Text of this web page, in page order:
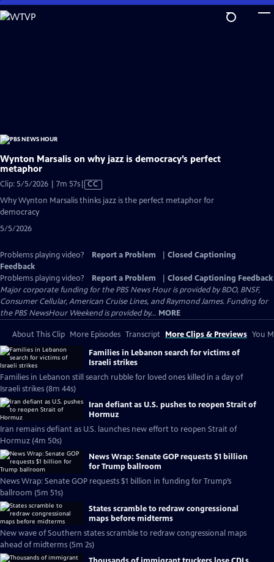
Skip
to
Wynton Marsalis on why jazz is democracy’s perfect
metaphor
Clip: 5/5/2026 | 7m 57sVideo
has
Closed
CC
Why Wynton Marsalis thinks jazz is the perfect metaphor for
democracy
5/5/2026
Problems playing video? Report a Problem
Closed Captioning
Feedback
Problems playing video?
Report a Problem
Closed Captioning Feedback
Major corporate funding for the PBS News Hour is provided by BDO, BNSF,
Consumer Cellular, American Cruise Lines, and Raymond James. Funding for
the PBS NewsHour Weekend is provided by... MORE
About This Clip More Episodes Transcript More Clips & Previews You
Families in Lebanon search for victims of
Israeli strikes
Families in Lebanon still search rubble for loved ones killed in a day of
Israeli strikes (8m 44s)
Iran defiant as U.S. pushes to reopen Strait of
Hormuz
Iran remains defiant as U.S. launches new effort to reopen Strait of
Hormuz (4m 50s)
News Wrap: Senate GOP requests $1 billion
for Trump ballroom
News Wrap: Senate GOP requests $1 billion in funding for Trump’s
ballroom (5m 51s)
States scramble to redraw congressional
maps before midterms
New wave of Southern states scramble to redraw congressional maps
ahead of midterms (5m 2s)